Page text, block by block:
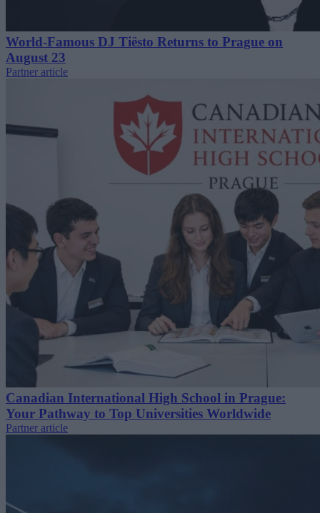
World-Famous DJ Tiësto Returns to Prague on
August 23
Partner article
Canadian International High School in Prague:
Your Pathway to Top Universities Worldwide
Partner article